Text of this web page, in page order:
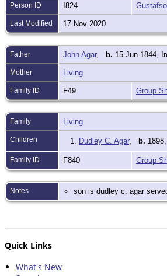
Person ID I824
Last Modified 17 Nov 2020
Father John Agar, b. 15 Jun 1844,
Mother Living
Family ID F49 Group
Family Living
Children 1. Dudley C. Agar, b.
Family ID F840 Group
Notes son is dudley c. agar
Quick Links
What's New